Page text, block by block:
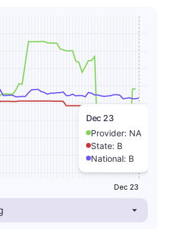
Dec 23
Provider: NA
State: B
National: B
Dec 23